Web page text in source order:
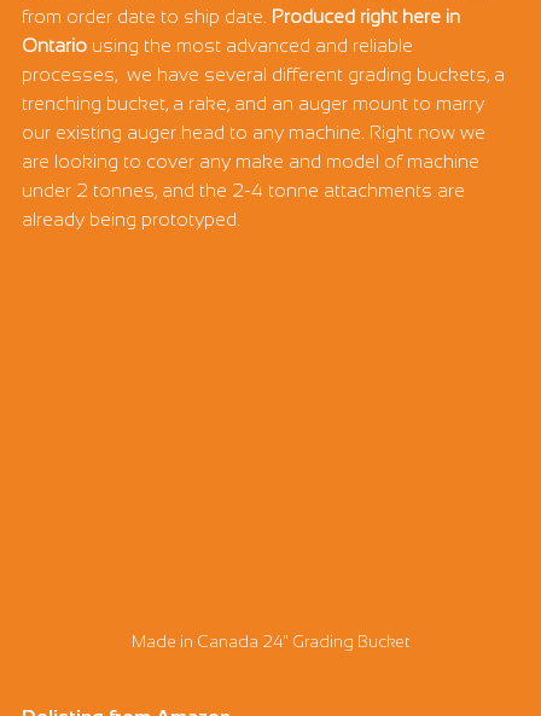
from order date to ship date. Produced right here in
Ontario using the most advanced and reliable
processes,  we have several different grading buckets, a
trenching bucket, a rake, and an auger mount to marry
our existing auger head to any machine. Right now we
are looking to cover any make and model of machine
under 2 tonnes, and the 2-4 tonne attachments are
already being prototyped.
Made in Canada 24" Grading Bucket